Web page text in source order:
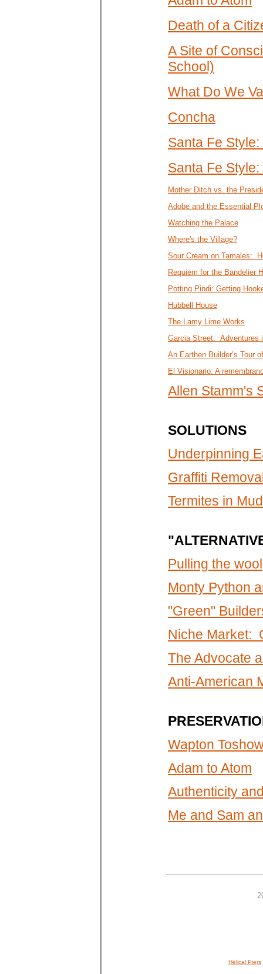
Death of a
A Site of
School)
What Do We
Concha
Santa Fe
Santa Fe
Mother Ditch vs. the
Adobe and the Essential
Watching the Palace
Where's the Village?
Sour Cream on Tamales:
Requiem for the Bandelier
Potting Pindi: Getting
Hubbell House
The Lamy Lime Works
Garcia Street: Adventures
An Earthen Builder’s Tour
El Visionario: A
Allen Stamm's
SOLUTIONS
Underpinning
Graffiti
Termites in
Pulling the wool
Monty Python
"Green"
Niche Market:
The Advocate
Anti-American
Wapton
Adam to Atom
Authenticity
Me and Sam
Helical Piers